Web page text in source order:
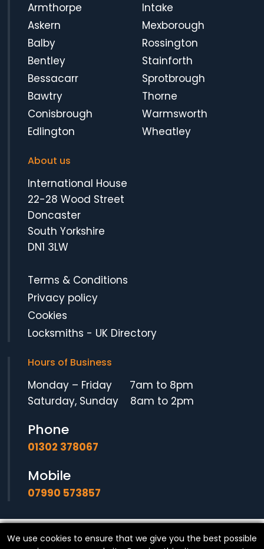
Armthorpe
Askern
Balby
Bentley
Bessacarr
Bawtry
Conisbrough
Edlington
Intake
Mexborough
Rossington
Stainforth
Sprotbrough
Thorne
Warmsworth
Wheatley
About us
International House
22-28 Wood Street
Doncaster
South Yorkshire
DN1 3LW
Terms & Conditions
Privacy policy
Cookies
Locksmiths - UK Directory
Hours of Business
Monday – Friday 7am to 8pm
Saturday, Sunday 8am to 2pm
Phone
01302 378067
Mobile
07990 573857
© CopyrightSF Locksmith- All Rights Reserved.
We use cookies to ensure that we give you the best possible